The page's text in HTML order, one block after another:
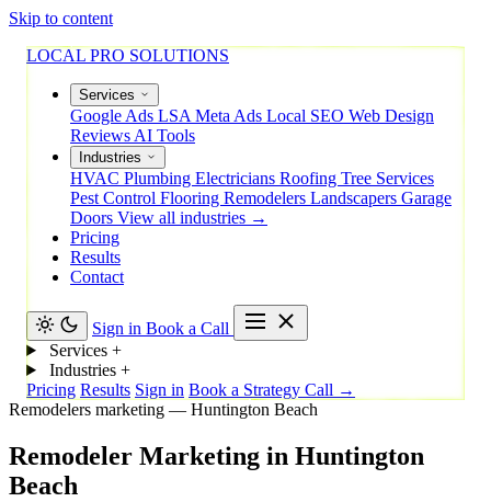
Skip to content
LOCAL PRO SOLUTIONS
Services
Google Ads LSA Meta Ads Local SEO Web Design
Reviews AI Tools
Industries
HVAC Plumbing Electricians Roofing Tree Services
Pest Control Flooring Remodelers Landscapers Garage
Doors View all industries →
Pricing
Results
Contact
Sign in Book a Call
Services +
Industries +
Pricing Results Sign in Book a Strategy Call →
Remodelers marketing — Huntington Beach
Remodeler Marketing in Huntington
Beach